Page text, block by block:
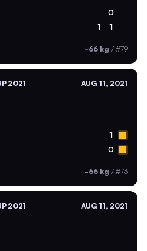
0
1 1
-66 kg / #79
2021 AUG 11, 2021
1
0
-66 kg / #73
2021 AUG 11, 2021